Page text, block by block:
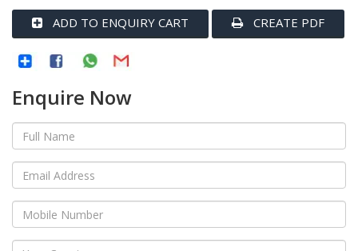
ADD TO ENQUIRY CART CREATE PDF
Enquire Now